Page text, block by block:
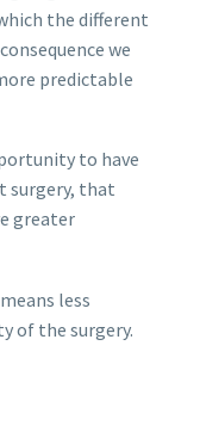
the different
we
predictable
to have
surgery, that
greater
means less
of the surgery.